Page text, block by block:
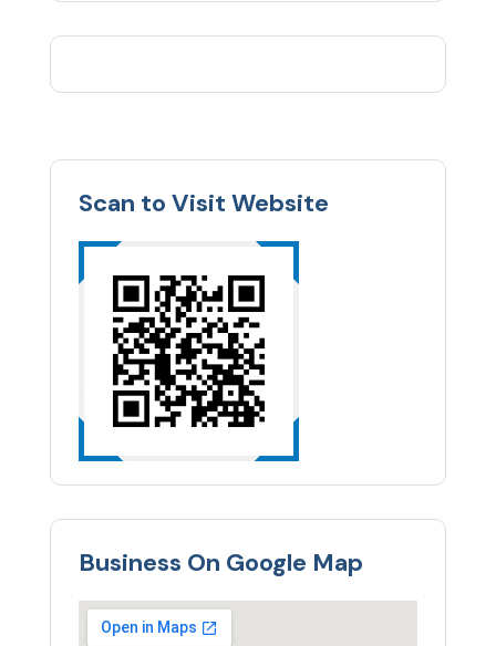
Scan to Visit Website
Business On Google Map